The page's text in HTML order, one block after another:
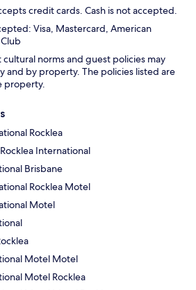
credit cards. Cash is not accepted.
Visa, Mastercard, American
cultural norms and guest policies may
and by property. The policies listed are
property.
Rocklea
International
Brisbane
Rocklea Motel
Motel
Motel Motel
Motel Rocklea